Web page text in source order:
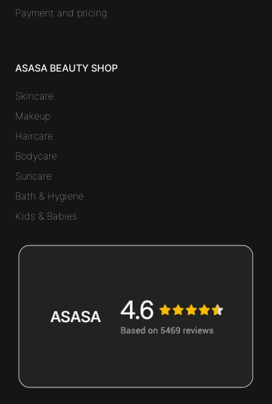
Payment and pricing
ASASA BEAUTY SHOP
Skincare
Makeup
Haircare
Bodycare
Suncare
Bath & Hygiene
Kids & Babies